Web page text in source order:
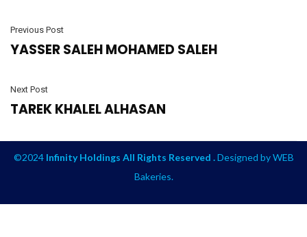
Previous Post
YASSER SALEH MOHAMED SALEH
Next Post
TAREK KHALEL ALHASAN
©2024 Infinity Holdings All Rights Reserved .Designed byWEB
Bakeries.